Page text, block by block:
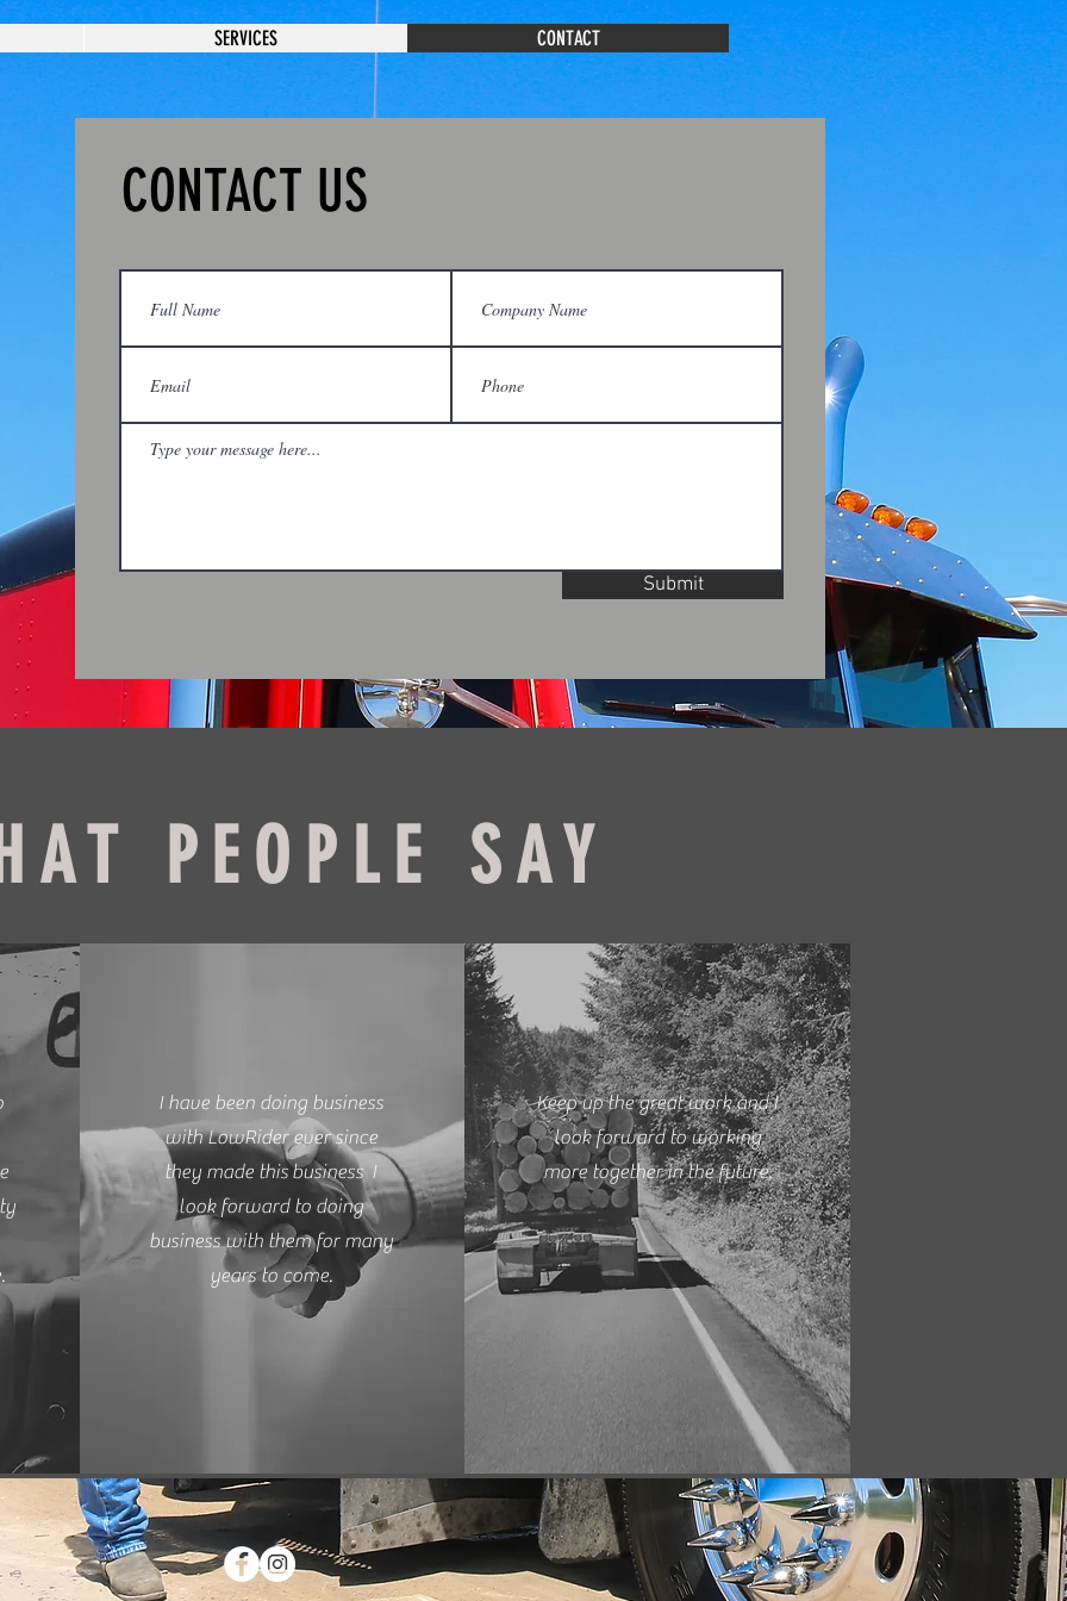
SERVICES CONTACT
CONTACT US
Submit
PEOPLE SAY
I have been doing business
with LowRider ever since
they made thisbusinessI
look forward to doing
business with them for many
years to come.
Keep up the great work and I
look forward to working
more together in the future.